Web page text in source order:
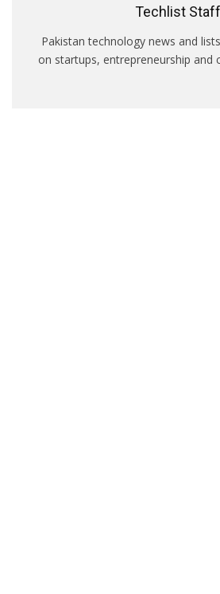
Techlist Staff
Pakistan technology news and
on startups, entrepreneurship and